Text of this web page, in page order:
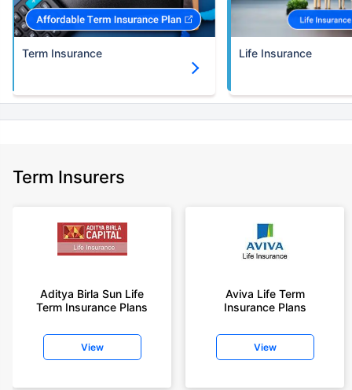
Term Insurance Life Insurance
Term Insurers
Aditya Birla Sun Life
Term Insurance Plans
View
Aviva Life Term
Insurance Plans
View